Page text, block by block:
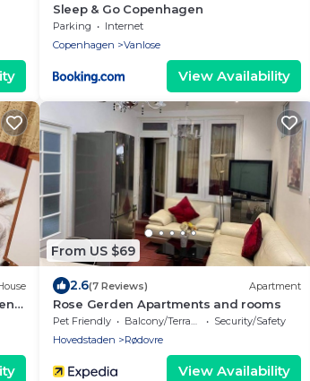
Sleep & Go Copenhagen
Parking
Internet
Copenhagen
Vanlose
View Availability
From US $69
2.6(7 Reviews) Apartment
Rose Gerden Apartments and rooms
Pet Friendly Balcony/Terrace
Security/Safety
Hovedstaden
Rødovre
View Availability